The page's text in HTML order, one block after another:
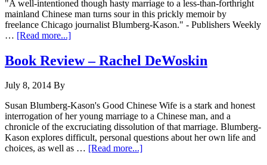
"A well-intentioned though hasty marriage to a less-than-forthright
mainland Chinese man turns sour in this prickly memoir by
freelance Chicago journalist Blumberg-Kason." - Publishers Weekly
… [Read more...]
Book Review – Rachel DeWoskin
July 8, 2014 By
Susan Blumberg-Kason's Good Chinese Wife is a stark and honest
interrogation of her young marriage to a Chinese man, and a
chronicle of the excruciating dissolution of that marriage. Blumberg-
Kason explores difficult, personal questions about her own life and
choices, as well as … [Read more...]